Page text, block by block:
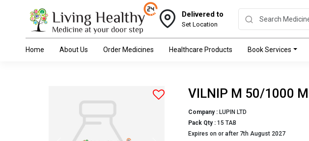
Delivered to
Set Location
Home About Us Order Medicines Healthcare Products Book Services
VILNIP M 50/1000
Company : LUPIN LTD
Pack Qty : 15 TAB
Expires on or after 7th August 2027